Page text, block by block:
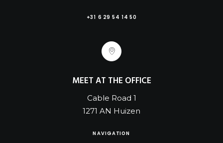
+31 6 29 54 14 50
MEET AT THE OFFICE
Cable Road 1
1271 AN Huizen
NAVIGATION